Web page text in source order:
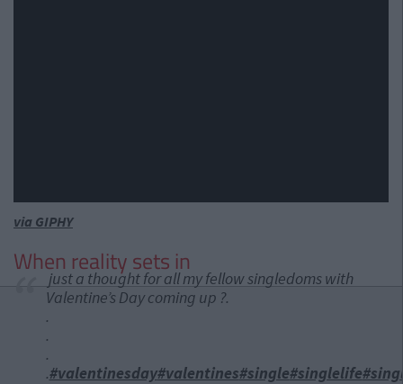
via GIPHY
When reality sets in
just a thought for all my fellow singledoms with
Valentine’s Day coming up ?.
.
.
.
.#valentinesday#valentines#single#singlelife